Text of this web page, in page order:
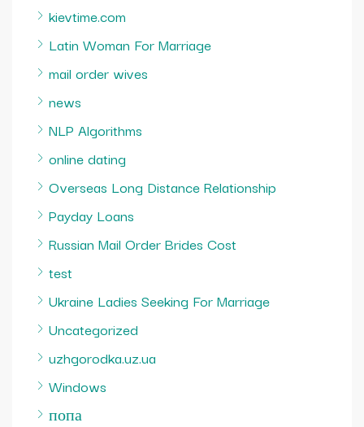
kievtime.com
Latin Woman For Marriage
mail order wives
news
NLP Algorithms
online dating
Overseas Long Distance Relationship
Payday Loans
Russian Mail Order Brides Cost
test
Ukraine Ladies Seeking For Marriage
Uncategorized
uzhgorodka.uz.ua
Windows
попа